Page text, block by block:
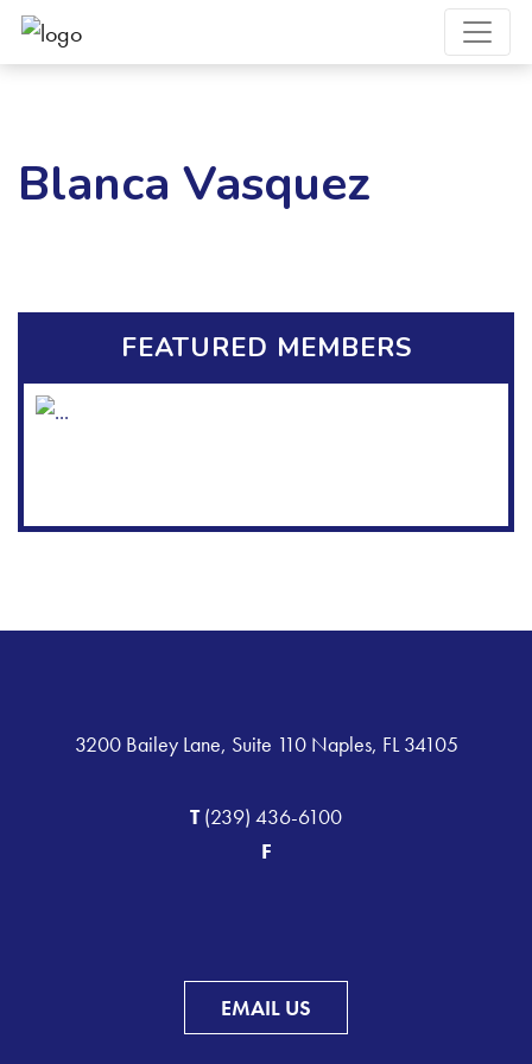
Blanca Vasquez
FEATURED MEMBERS
3200 Bailey Lane, Suite 110 Naples, FL 34105
T(239) 436-6100
F
EMAIL US